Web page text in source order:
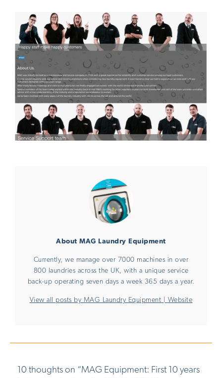
About MAG Laundry Equipment
Currently, we manage over 7000 machines in over
800 laundries across the UK, with a unique service
back-up operating seven days a week 365 days a year.
View all posts by MAG Laundry Equipment Website
10 thoughts on “MAG Equipment: First 10 years